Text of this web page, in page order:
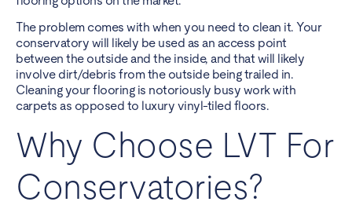
The problem comes with when you need to clean it. Your
conservatory will likely be used as an access point
between the outside and the inside, and that will likely
involve dirt/debris from the outside being trailed in.
Cleaning your flooringis notoriously busy work with
carpets as opposed to luxury vinyl-tiled floors.
Why Choose LVT For
Conservatories?